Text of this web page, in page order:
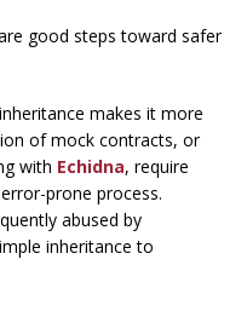
good steps toward safer
makes it more
of mock contracts, or
with Echidna, require
prone process.
abused by
inheritance to